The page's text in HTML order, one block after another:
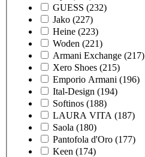
GUESS (232)
Jako (227)
Heine (223)
Woden (221)
Armani Exchange (217)
Xero Shoes (215)
Emporio Armani (196)
Ital-Design (194)
Softinos (188)
LAURA VITA (187)
Saola (180)
Pantofola d'Oro (177)
Keen (174)